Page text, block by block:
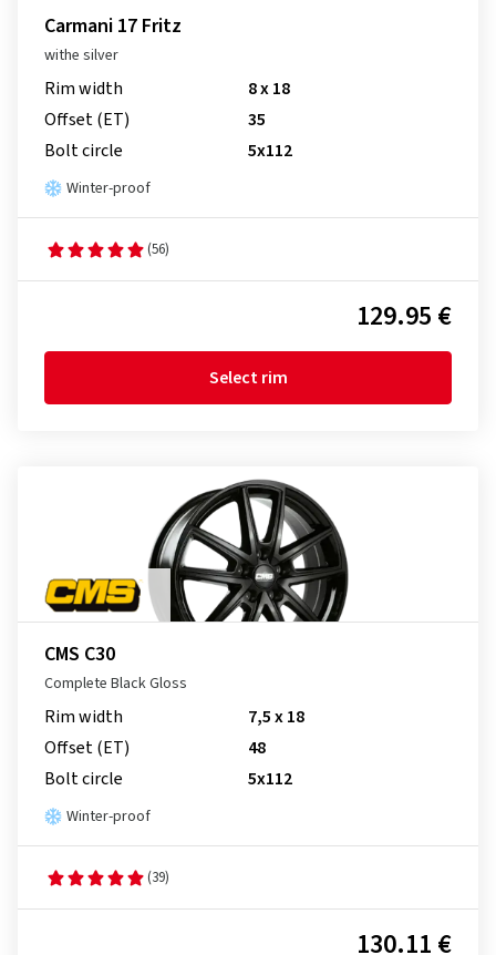
Carmani 17 Fritz
withe silver
Rim width
8 x 18
Offset (ET)
35
Bolt circle
5x112
Winter-proof
(56)
129.95 €
Select rim
CMS C30
Complete Black Gloss
Rim width
7,5 x 18
Offset (ET)
48
Bolt circle
5x112
Winter-proof
(39)
130.11 €